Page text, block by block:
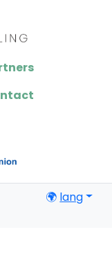
🌍 lang